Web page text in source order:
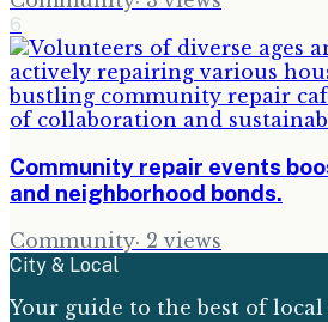
6
Community repair events
and neighborhood bonds.
Community· 2 views
City & Local
Your guide to the best of